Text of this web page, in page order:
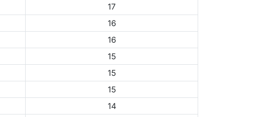
17
16
16
15
15
15
14